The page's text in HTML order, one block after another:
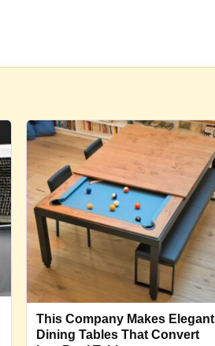
This Company Makes Elegant
Dining Tables That Convert